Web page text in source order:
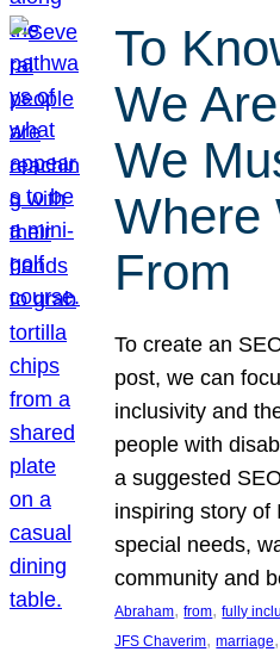
To
We
We
Where
From
To create an
post, we can
inclusivity and
people with
a suggested
inspiring story of
special needs,
community and
Abraham, from, fully
JFS Chaverim, marriage